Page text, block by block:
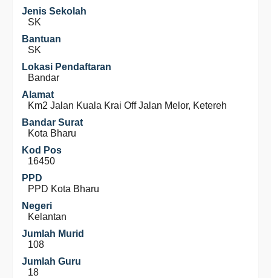
Jenis Sekolah
SK
Bantuan
SK
Lokasi Pendaftaran
Bandar
Alamat
Km2 Jalan Kuala Krai Off Jalan Melor, Ketereh
Bandar Surat
Kota Bharu
Kod Pos
16450
PPD
PPD Kota Bharu
Negeri
Kelantan
Jumlah Murid
108
Jumlah Guru
18